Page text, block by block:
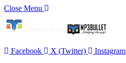
Close Menu
Facebook X (Twitter)
Instagram